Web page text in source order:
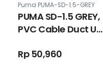
Puma PUMA-SD-1.5-GREY
PUMA SD-1.5 GREY,
PVC Cable Duct Uk.
TANPA SLOT
Rp 50,960